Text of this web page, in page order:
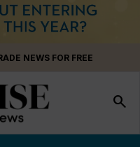
NEWS FOR FREE
search